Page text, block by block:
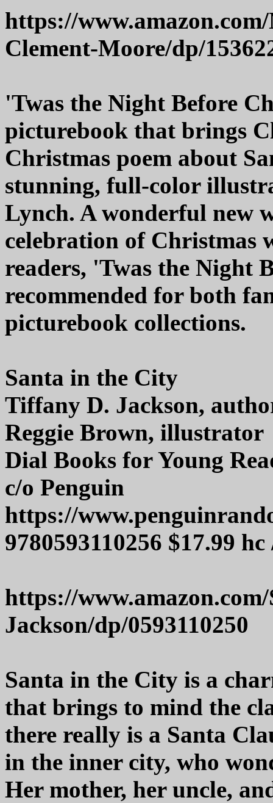
https://
Clement-Moore/dp/
'Twas the Night Before
picturebook that brings
Christmas poem about
stunning, full-color
Lynch. A wonderful new
celebration of Christmas
readers, 'Twas the Night
recommended for both
picturebook collections.
Santa in the City
Tiffany D. Jackson,
Reggie Brown, illustrator
Dial Books for Young
c/o Penguin
https://
9780593110256 $17.99
https://
Jackson/dp/0593110250
Santa in the City is a
that brings to mind the
there really is a Santa
in the inner city, who
Her mother, her uncle,